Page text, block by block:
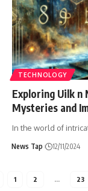
TECHNOLOGY
Exploring Uilk n
Mysteries and
In the world of
News Tap 12/11/2024
1 2 … 23